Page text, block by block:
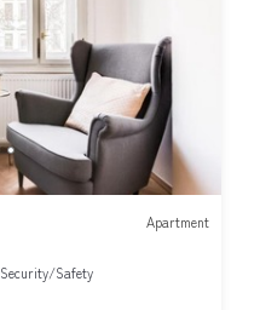
Apartment
Security/Safety